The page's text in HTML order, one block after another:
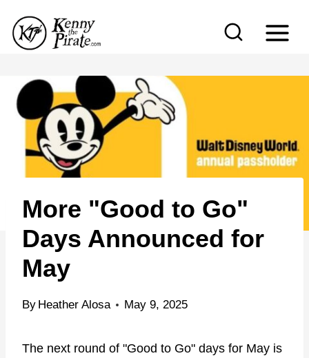
More "Good to Go"
Days Announced for
May
By Heather Alosa May 9, 2025
The next round of "Good to Go" days for May is